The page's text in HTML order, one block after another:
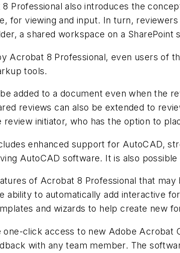
Professional also introduces the
for viewing and input. In turn,
a shared workspace on a SharePoint
Acrobat 8 Professional, even users of
tools.
added to a document even when the
reviews can also be extended to
review initiator, who has the option to
enhanced support for AutoCAD,
AutoCAD software. It is also
of Acrobat 8 Professional that
ability to automatically add interactive
and wizards to help create new
one-click access to new Adobe Acrobat
with any team member. The